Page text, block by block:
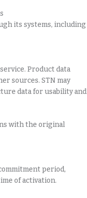
its systems, including
Product data
sources. STN may
data for usability and
with the original
period,
of activation.